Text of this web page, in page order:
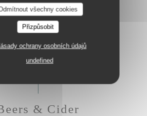
všechny cookies
Přizpůsobit
ochrany osobních údajů
undefined
Bellini 0,0%, lemon, fresh rosemary
8,50 EUR 4,25 EUR
& Cider